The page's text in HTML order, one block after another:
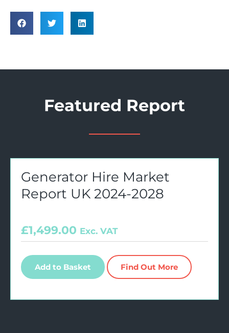
Featured Report
Generator Hire Market
Report UK 2024-2028
£1,499.00 Exc. VAT
Add to Basket Find Out More